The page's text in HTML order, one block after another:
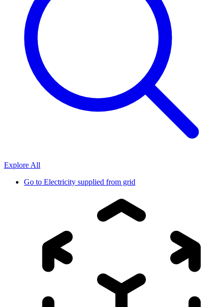
Explore All
Go to Electricity supplied from grid